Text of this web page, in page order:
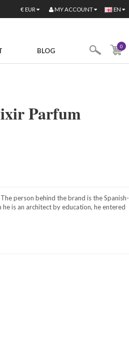
EN
€ EUR MY ACCOUNT
BLOG
0
Parfum
person behind the brand is the Spanish-
is an architect by education, he entered